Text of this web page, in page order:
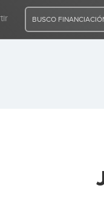
BUSCO